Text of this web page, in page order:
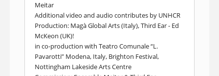
Meitar
Additional video and audio contributes by UNHCR
Production: Magà Global Arts (Italy), Third Ear - Ed
McKeon (UK)!
in co-production with Teatro Comunale “L.
Pavarotti” Modena, Italy, Brighton Festival,
Nottingham Lakeside Arts Centre